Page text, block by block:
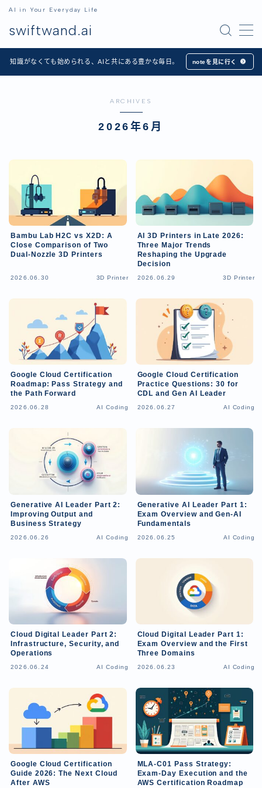
swiftwand.ai
AI in Your Everyday Life
Home
日本語
English
知識がなくても始められる、AIと共にある豊かな毎日。 noteを見に行く
ARCHIVES
2026年6月
Bambu Lab H2C vs X2D: A
Close Comparison of Two
Dual-Nozzle 3D Printers
2026.06.30 3D Printer
AI 3D Printers in Late 2026:
Three Major Trends
Reshaping the Upgrade
Decision
2026.06.29 3D Printer
Google Cloud Certification
Roadmap: Pass Strategy and
the Path Forward
2026.06.28 AI Coding
Google Cloud Certification
Practice Questions: 30 for
CDL and Gen AI Leader
2026.06.27 AI Coding
Generative AI Leader Part 2:
Improving Output and
Business Strategy
2026.06.26 AI Coding
Generative AI Leader Part 1:
Exam Overview and Gen-AI
Fundamentals
2026.06.25 AI Coding
Cloud Digital Leader Part 2:
Infrastructure, Security, and
Operations
2026.06.24 AI Coding
Cloud Digital Leader Part 1:
Exam Overview and the First
Three Domains
2026.06.23 AI Coding
Google Cloud Certification
Guide 2026: The Next Cloud
After AWS
MLA-C01 Pass Strategy:
Exam-Day Execution and the
AWS Certification Roadmap